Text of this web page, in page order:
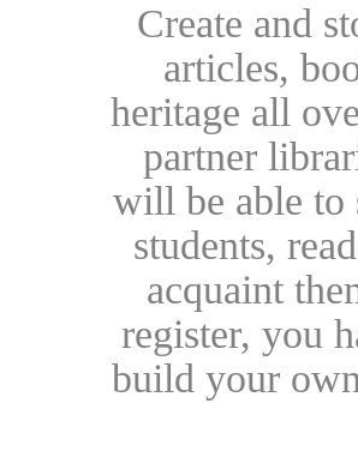
Create and
articles,
heritage all
partner
will be able to
students,
acquaint
register, you
build your